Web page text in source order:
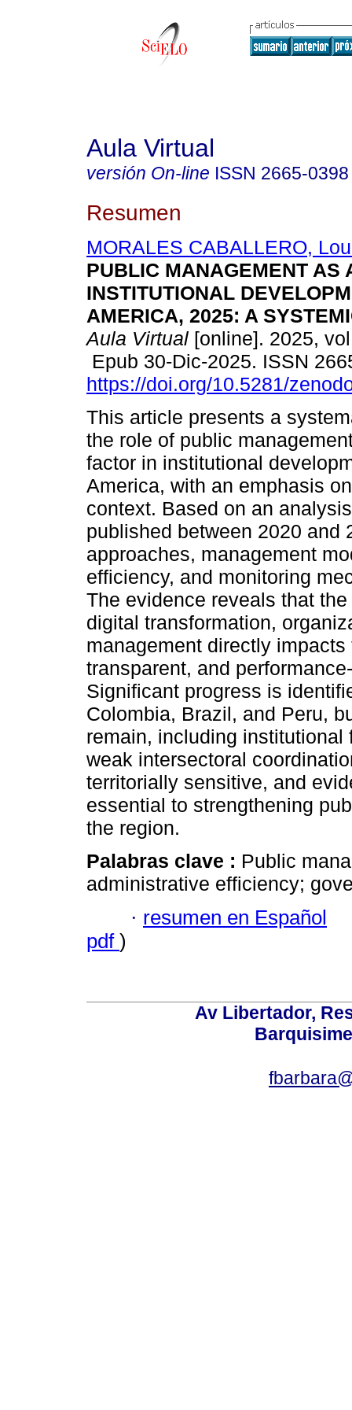
Aula Virtual
versión On-line ISSN 2665-0398
Resumen
MORALES CABALLERO,
PUBLIC MANAGEMENT AS
INSTITUTIONAL
AMERICA, 2025: A
Aula Virtual [online]. 2025,
Epub 30-Dic-2025. ISSN
https://doi.org/10.5281/
This article presents a
the role of public
factor in institutional
America, with an emphasis
context. Based on an
published between 2020 and
approaches, management
efficiency, and monitoring
The evidence reveals that
digital transformation,
management directly
transparent, and
Significant progress is
Colombia, Brazil, and Peru,
remain, including
weak intersectoral
territorially sensitive, and
essential to strengthening
the region.
Palabras clave : Public
administrative efficiency;
· resumen en Español
pdf )
Av Libertador,